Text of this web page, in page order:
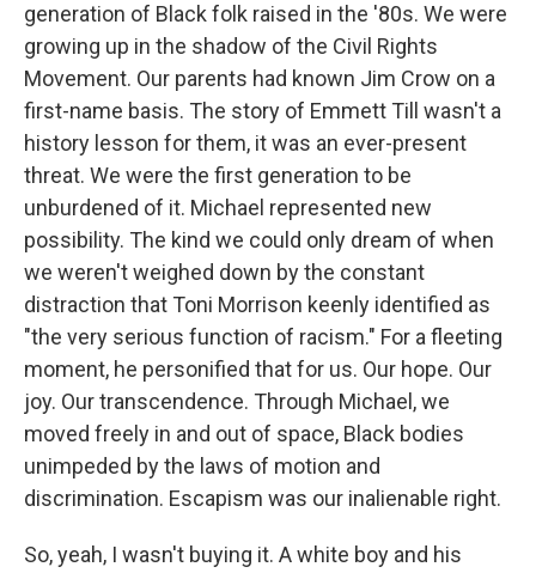
generation of Black folk raised in the '80s. We were
growing up in the shadow of the Civil Rights
Movement. Our parents had known Jim Crow on a
first-name basis. The story of Emmett Till wasn't a
history lesson for them, it was an ever-present
threat. We were the first generation to be
unburdened of it. Michael represented new
possibility. The kind we could only dream of when
we weren't weighed down by the constant
distraction that Toni Morrison keenly identified as
"the very serious function of racism." For a fleeting
moment, he personified that for us. Our hope. Our
joy. Our transcendence. Through Michael, we
moved freely in and out of space, Black bodies
unimpeded by the laws of motion and
discrimination. Escapism was our inalienable right.
So, yeah, I wasn't buying it. A white boy and his